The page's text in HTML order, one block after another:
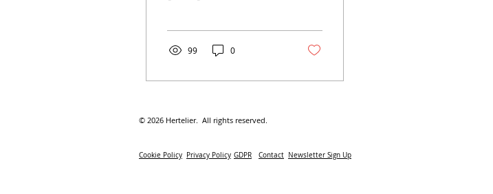
management!
99 0
© 2026 Hertelier. All rights reserved.
Cookie Policy Privacy Policy GDPR Contact Newsletter Sign Up